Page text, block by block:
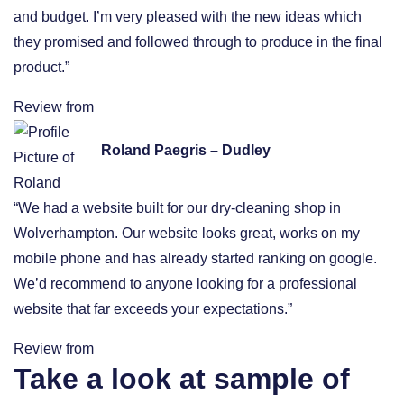
and budget. I’m very pleased with the new ideas which
they promised and followed through to produce in the final
product.”
Review from
Roland Paegris – Dudley
“We had a website built for our dry-cleaning shop in
Wolverhampton. Our website looks great, works on my
mobile phone and has already started ranking on google.
We’d recommend to anyone looking for a professional
website that far exceeds your expectations.”
Review from
Take a look at sample of